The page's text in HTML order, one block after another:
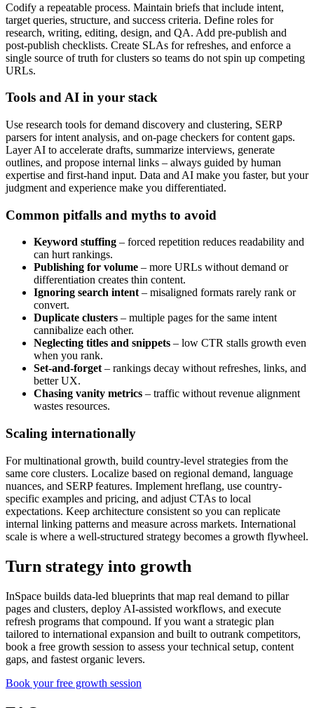
Codify a repeatable process. Maintain briefs that include intent,
target queries, structure, and success criteria. Define roles for
research, writing, editing, design, and QA. Add pre-publish and
post-publish checklists. Create SLAs for refreshes, and enforce a
single source of truth for clusters so teams do not spin up competing
URLs.
Tools and AI in your stack
Use research tools for demand discovery and clustering, SERP
parsers for intent analysis, and on-page checkers for content gaps.
Layer AI to accelerate drafts, summarize interviews, generate
outlines, and propose internal links – always guided by human
expertise and first-hand input. Data and AI make you faster, but your
judgment and experience make you differentiated.
Common pitfalls and myths to avoid
Keyword stuffing – forced repetition reduces readability and
can hurt rankings.
Publishing for volume – more URLs without demand or
differentiation creates thin content.
Ignoring search intent– misaligned formats rarely rank or
convert.
Duplicate clusters – multiple pages for the same intent
cannibalize each other.
Neglecting titles and snippets – low CTR stalls growth even
when you rank.
Set-and-forget– rankings decay without refreshes, links, and
better UX.
Chasing vanity metrics – traffic without revenue alignment
wastes resources.
Scaling internationally
For multinational growth, build country-level strategies from the
same core clusters. Localize based on regional demand, language
nuances, and SERP features. Implement hreflang, use country-
specific examples and pricing, and adjust CTAs to local
expectations. Keep architecture consistent so you can replicate
internal linking patterns and measure across markets. International
scale is where a well-structured strategy becomes a growth flywheel.
Turn strategy into growth
InSpace builds data-led blueprints that map real demand to pillar
pages and clusters, deploy AI-assisted workflows, and execute
refresh programs that compound. If you want a strategic plan
tailored to international expansion and built to outrank competitors,
book a free growth session to assess your technical setup, content
gaps, and fastest organic levers.
Book your free growth session